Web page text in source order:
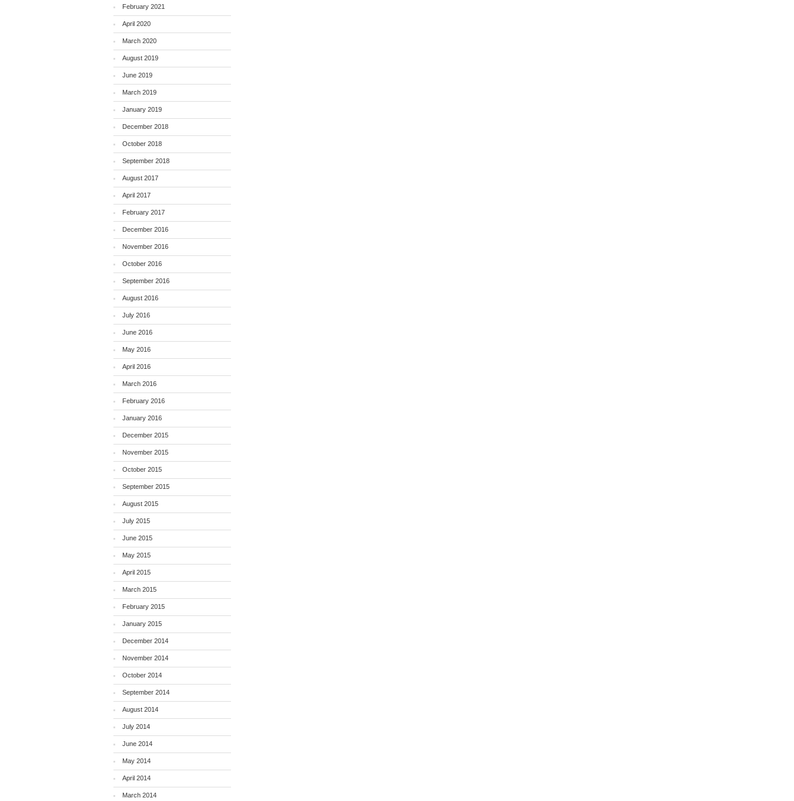
February 2021
April 2020
March 2020
August 2019
June 2019
March 2019
January 2019
December 2018
October 2018
September 2018
August 2017
April 2017
February 2017
December 2016
November 2016
October 2016
September 2016
August 2016
July 2016
June 2016
May 2016
April 2016
March 2016
February 2016
January 2016
December 2015
November 2015
October 2015
September 2015
August 2015
July 2015
June 2015
May 2015
April 2015
March 2015
February 2015
January 2015
December 2014
November 2014
October 2014
September 2014
August 2014
July 2014
June 2014
May 2014
April 2014
March 2014